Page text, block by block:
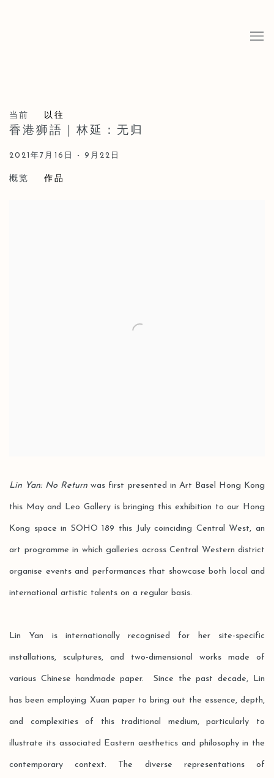
当前 以往
香港狮語｜林延：无归
2021年7月16日 - 9月22日
概览 作品
Lin Yan: No Return was first presented in Art Basel Hong Kong
this May and Leo Gallery is bringing this exhibition to our Hong
Kong space in SOHO 189 this July coinciding Central West, an
art programme in which galleries across Central Western district
organise events and performances that showcase both local and
international artistic talents on a regular basis.
Lin Yan is internationally recognised for her site-specific
installations, sculptures, and two-dimensional works made of
various Chinese handmade paper. Since the past decade, Lin
has been employing Xuan paper to bring out the essence, depth,
and complexities of this traditional medium, particularly to
illustrate its associated Eastern aesthetics and philosophy in the
contemporary context. The diverse representations of